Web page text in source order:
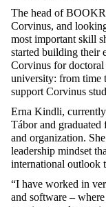
The head of BOOKR
Corvinus, and
most important skill
started building their
Corvinus for doctoral
university: from time
support Corvinus
Erna Kindli, currently
Tábor and graduated
and organization. She
leadership mindset
international outlook
“I have worked in
and software –